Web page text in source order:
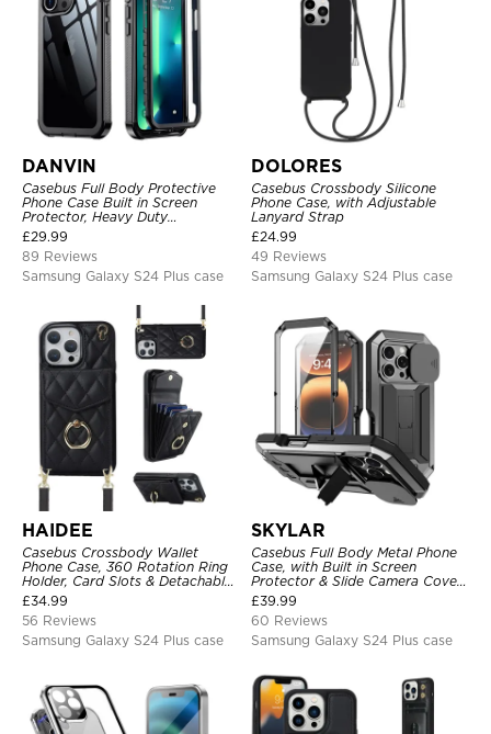
DANVIN
Casebus Full Body Protective
Phone Case Built in Screen
Protector, Heavy Duty
Lightweight Slim Shockproof
Clear Cover
£29.99
89 Reviews
Samsung Galaxy S24 Plus case
DOLORES
Casebus Crossbody Silicone
Phone Case, with Adjustable
Lanyard Strap
£24.99
49 Reviews
Samsung Galaxy S24 Plus case
HAIDEE
Casebus Crossbody Wallet
Phone Case, 360 Rotation Ring
Holder, Card Slots & Detachable
Wrist Strap, RFID Blocking,
Kickstand, Shockproof Cover
£34.99
56 Reviews
Samsung Galaxy S24 Plus case
SKYLAR
Casebus Full Body Metal Phone
Case, with Built in Screen
Protector & Slide Camera Cover,
Heavy Duty Shockproof
Protective
£39.99
60 Reviews
Samsung Galaxy S24 Plus case